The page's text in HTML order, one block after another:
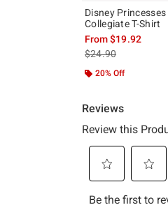
Disney Princesses
Collegiate T-Shirt
From$19.92
is sales price, the
$24.90
20% Off